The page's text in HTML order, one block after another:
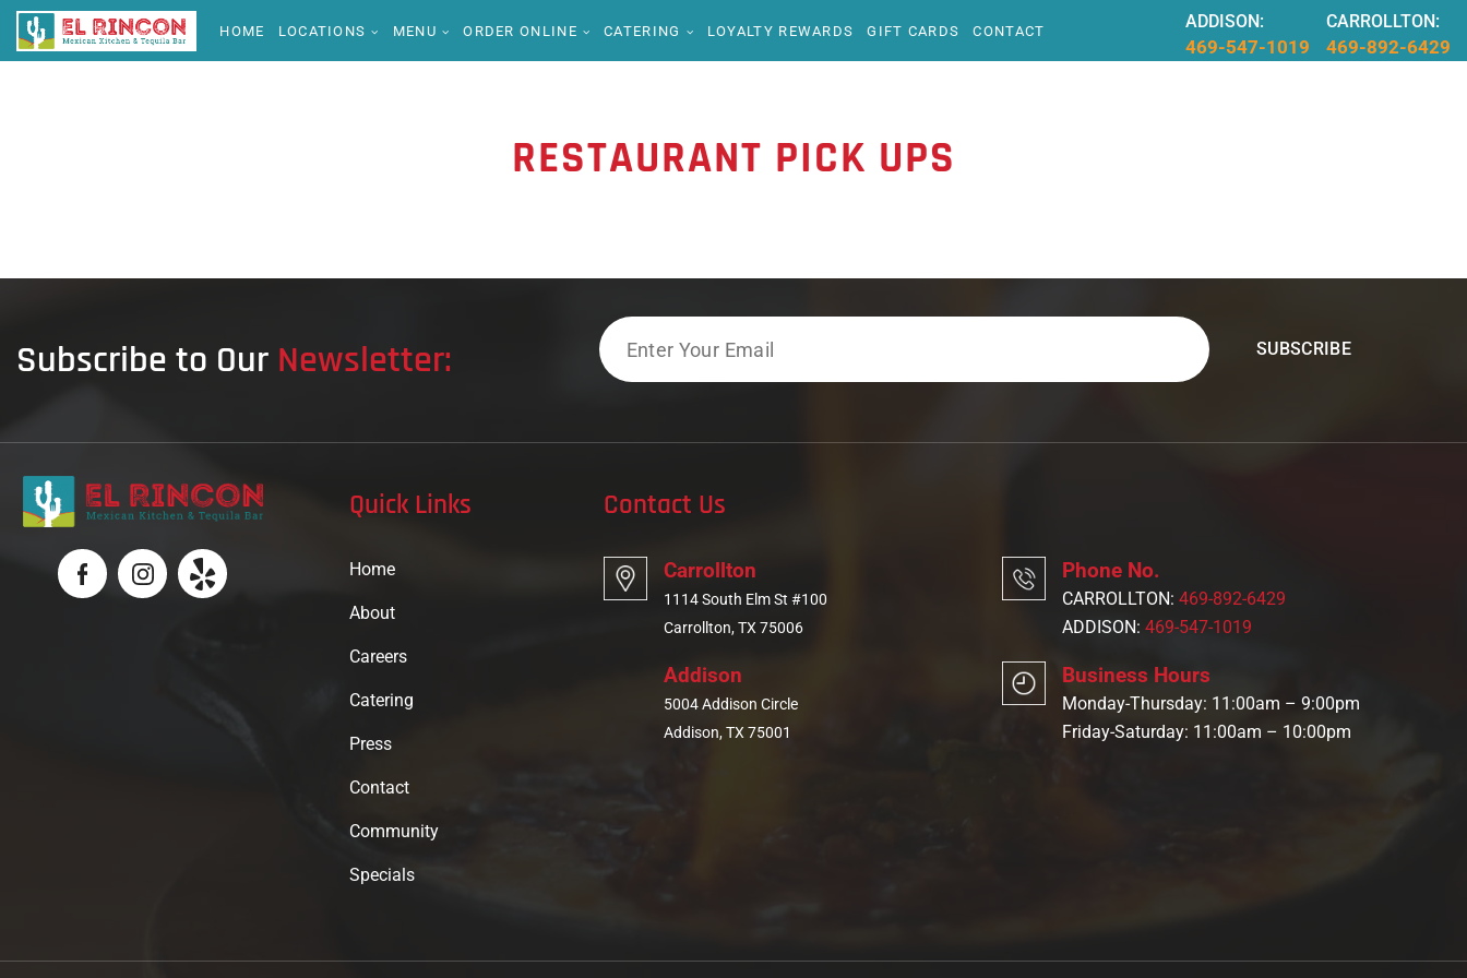
HOME LOCATIONS MENU ORDER ONLINE CATERING LOYALTY REWARDS GIFT CARDS CONTACT ADDISON:
469-547-1019
CARROLLTON:
469-892-6429
RESTAURANT PICK UPS
Subscribe to Our Newsletter:
Email
Quick Links
Home
About
Careers
Catering
Press
Contact
Community
Specials
Contact Us
Carrollton
1114 South Elm St #100
Carrollton, TX 75006
Addison
5004 Addison Circle
Addison, TX 75001
Phone No.
CARROLLTON: 469-892-6429
ADDISON: 469-547-1019
Business Hours
Monday-Thursday: 11:00am – 9:00pm
Friday-Saturday: 11:00am – 10:00pm